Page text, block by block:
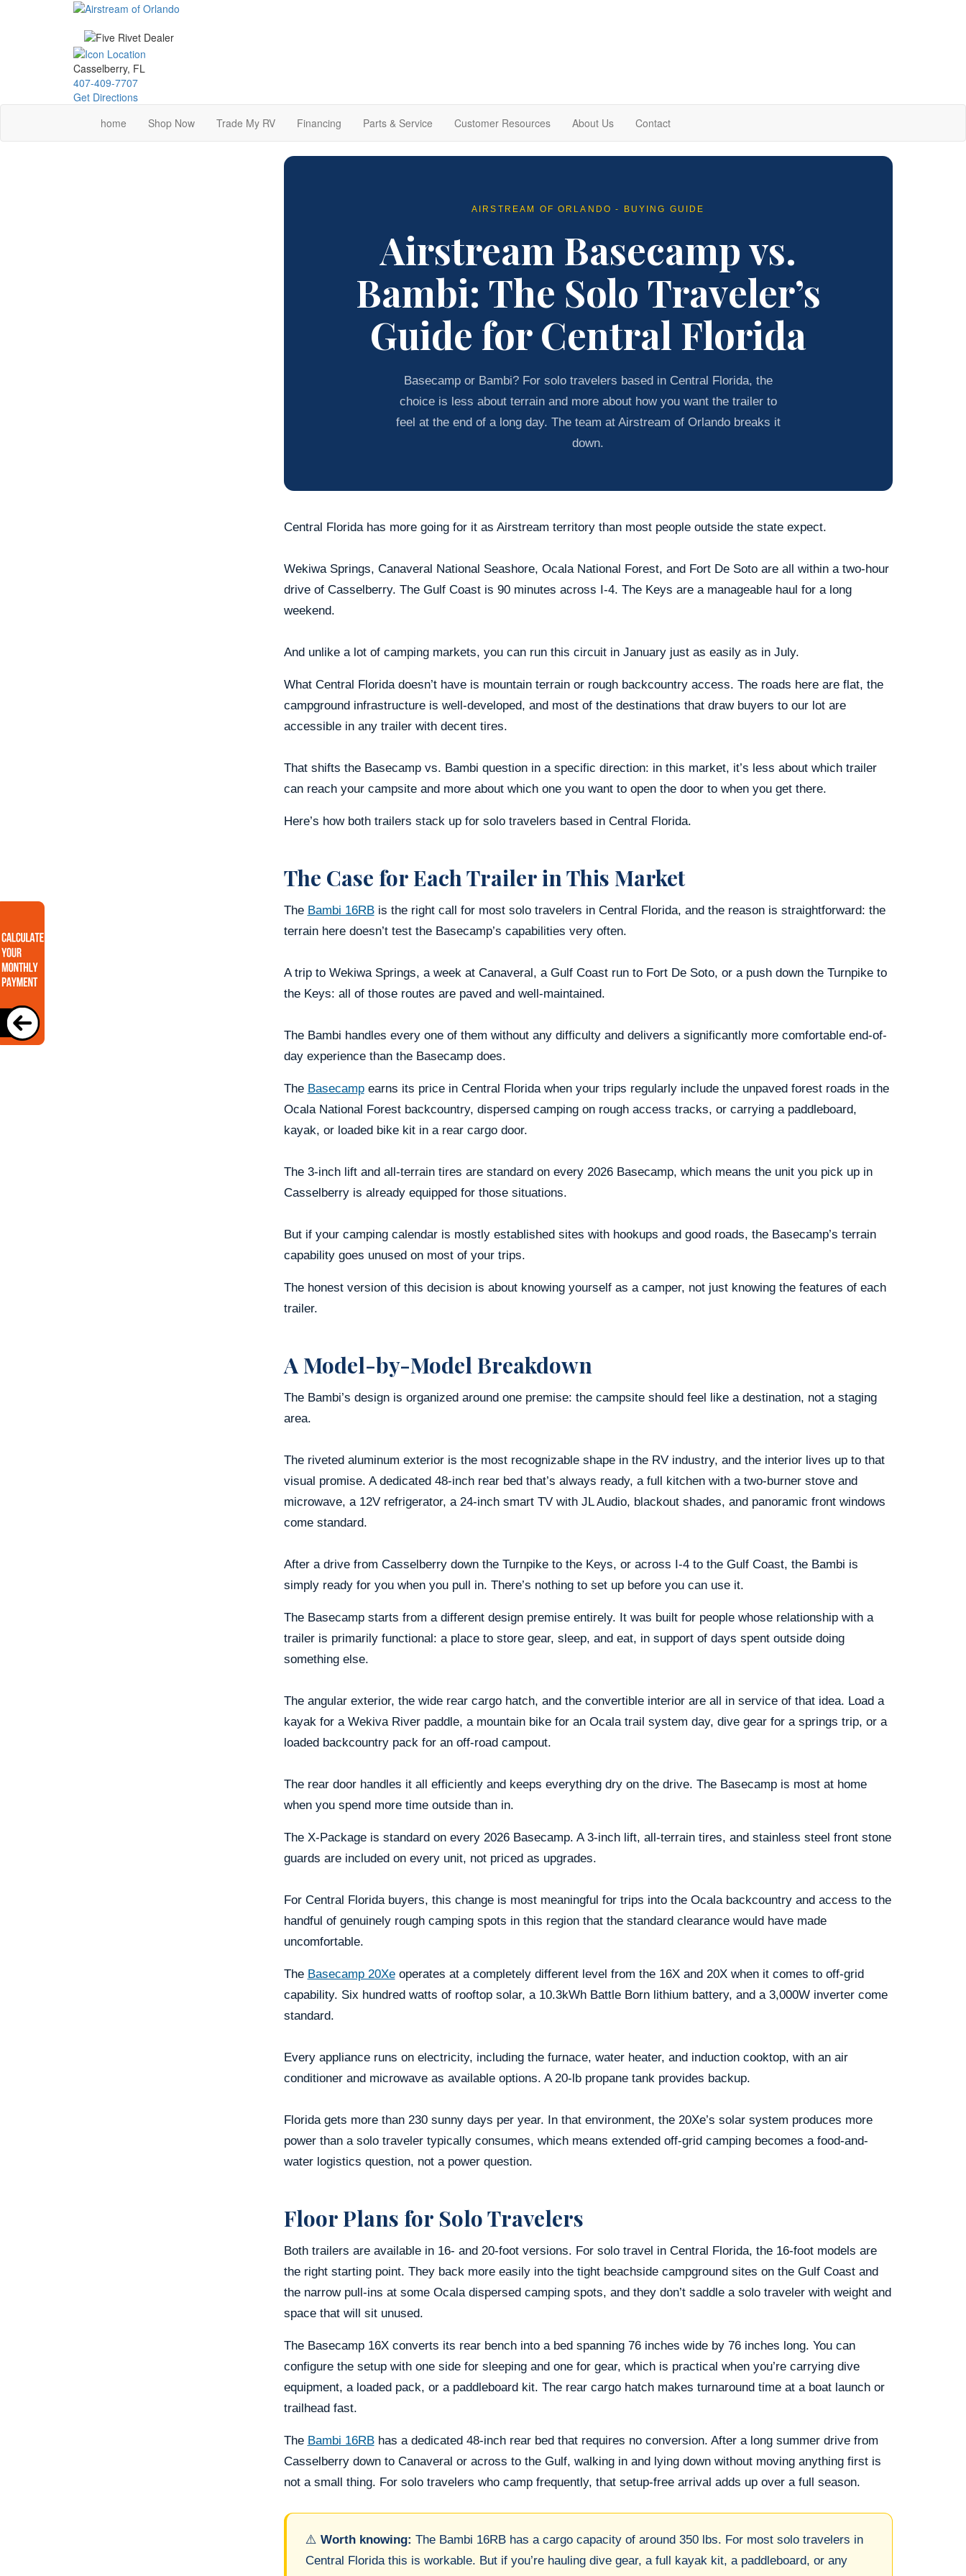
Casselberry, FL
407-409-7707
Get Directions
home
Shop Now Trade My RV Financing Parts & Service Customer Resources About Us Contact
AIRSTREAM OF ORLANDO - BUYING GUIDE
Airstream Basecamp vs.
Bambi: The Solo Traveler’s
Guide for Central Florida
Basecamp or Bambi? For solo travelers based in Central Florida, the
choice is less about terrain and more about how you want the trailer to
feel at the end of a long day. The team at Airstream of Orlando breaks it
down.
Central Florida has more going for it as Airstream territory than most people outside the state expect.
Wekiwa Springs, Canaveral National Seashore, Ocala National Forest, and Fort De Soto are all within a two-hour
drive of Casselberry. The Gulf Coast is 90 minutes across I-4. The Keys are a manageable haul for a long
weekend.
And unlike a lot of camping markets, you can run this circuit in January just as easily as in July.
What Central Florida doesn’t have is mountain terrain or rough backcountry access. The roads here are flat, the
campground infrastructure is well-developed, and most of the destinations that draw buyers to our lot are
accessible in any trailer with decent tires.
That shifts the Basecamp vs. Bambi question in a specific direction: in this market, it’s less about which trailer
can reach your campsite and more about which one you want to open the door to when you get there.
Here’s how both trailers stack up for solo travelers based in Central Florida.
The Case for Each Trailer in This Market
The Bambi 16RBis the right call for most solo travelers in Central Florida, and the reason is straightforward: the
terrain here doesn’t test the Basecamp’s capabilities very often.
A trip to Wekiwa Springs, a week at Canaveral, a Gulf Coast run to Fort De Soto, or a push down the Turnpike to
the Keys: all of those routes are paved and well-maintained.
The Bambi handles every one of them without any difficulty and delivers a significantly more comfortable end-of-
day experience than the Basecamp does.
The Basecampearns its price in Central Florida when your trips regularly include the unpaved forest roads in the
Ocala National Forest backcountry, dispersed camping on rough access tracks, or carrying a paddleboard,
kayak, or loaded bike kit in a rear cargo door.
The 3-inch lift and all-terrain tires are standard on every 2026 Basecamp, which means the unit you pick up in
Casselberry is already equipped for those situations.
But if your camping calendar is mostly established sites with hookups and good roads, the Basecamp’s terrain
capability goes unused on most of your trips.
The honest version of this decision is about knowing yourself as a camper, not just knowing the features of each
trailer.
A Model-by-Model Breakdown
The Bambi’s design is organized around one premise: the campsite should feel like a destination, not a staging
area.
The riveted aluminum exterior is the most recognizable shape in the RV industry, and the interior lives up to that
visual promise. A dedicated 48-inch rear bed that’s always ready, a full kitchen with a two-burner stove and
microwave, a 12V refrigerator, a 24-inch smart TV with JL Audio, blackout shades, and panoramic front windows
come standard.
After a drive from Casselberry down the Turnpike to the Keys, or across I-4 to the Gulf Coast, the Bambi is
simply ready for you when you pull in. There’s nothing to set up before you can use it.
The Basecamp starts from a different design premise entirely. It was built for people whose relationship with a
trailer is primarily functional: a place to store gear, sleep, and eat, in support of days spent outside doing
something else.
The angular exterior, the wide rear cargo hatch, and the convertible interior are all in service of that idea. Load a
kayak for a Wekiva River paddle, a mountain bike for an Ocala trail system day, dive gear for a springs trip, or a
loaded backcountry pack for an off-road campout.
The rear door handles it all efficiently and keeps everything dry on the drive. The Basecamp is most at home
when you spend more time outside than in.
The X-Package is standard on every 2026 Basecamp. A 3-inch lift, all-terrain tires, and stainless steel front stone
guards are included on every unit, not priced as upgrades.
For Central Florida buyers, this change is most meaningful for trips into the Ocala backcountry and access to the
handful of genuinely rough camping spots in this region that the standard clearance would have made
uncomfortable.
The Basecamp 20Xeoperates at a completely different level from the 16X and 20X when it comes to off-grid
capability. Six hundred watts of rooftop solar, a 10.3kWh Battle Born lithium battery, and a 3,000W inverter come
standard.
Every appliance runs on electricity, including the furnace, water heater, and induction cooktop, with an air
conditioner and microwave as available options. A 20-lb propane tank provides backup.
Florida gets more than 230 sunny days per year. In that environment, the 20Xe’s solar system produces more
power than a solo traveler typically consumes, which means extended off-grid camping becomes a food-and-
water logistics question, not a power question.
Floor Plans for Solo Travelers
Both trailers are available in 16- and 20-foot versions. For solo travel in Central Florida, the 16-foot models are
the right starting point. They back more easily into the tight beachside campground sites on the Gulf Coast and
the narrow pull-ins at some Ocala dispersed camping spots, and they don’t saddle a solo traveler with weight and
space that will sit unused.
The Basecamp 16X converts its rear bench into a bed spanning 76 inches wide by 76 inches long. You can
configure the setup with one side for sleeping and one for gear, which is practical when you’re carrying dive
equipment, a loaded pack, or a paddleboard kit. The rear cargo hatch makes turnaround time at a boat launch or
trailhead fast.
The Bambi 16RBhas a dedicated 48-inch rear bed that requires no conversion. After a long summer drive from
Casselberry down to Canaveral or across to the Gulf, walking in and lying down without moving anything first is
not a small thing. For solo travelers who camp frequently, that setup-free arrival adds up over a full season.
⚠️ Worth knowing: The Bambi 16RB has a cargo capacity of around 350 lbs. For most solo travelers in
Central Florida this is workable. But if you’re hauling dive gear, a full kayak kit, a paddleboard, or any